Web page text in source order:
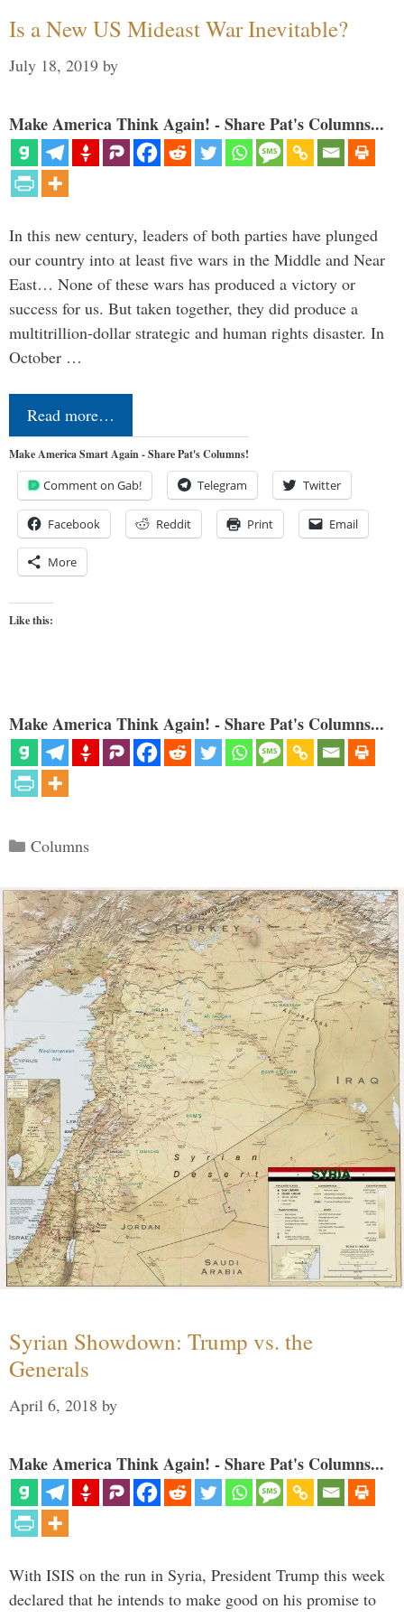
Is a New US Mideast War Inevitable?
July 18, 2019 by
Make America Think Again! - Share Pat's Columns...
In this new century, leaders of both parties have plunged
our country into at least five wars in the Middle and Near
East… None of these wars has produced a victory or
success for us. But taken together, they did produce a
multitrillion-dollar strategic and human rights disaster. In
October …
Read more…
Make America Smart Again - Share Pat's Columns!
Comment on Gab! Telegram Twitter
Facebook Reddit Print Email
More
Like this:
Make America Think Again! - Share Pat's Columns...
Categories
Columns
Syrian Showdown: Trump vs. the
Generals
April 6, 2018 by
Make America Think Again! - Share Pat's Columns...
With ISIS on the run in Syria, President Trump this week
declared that he intends to make good on his promise to